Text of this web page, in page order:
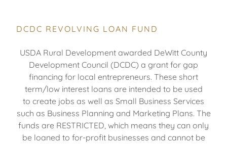
DCDC REVOLVING LOAN FUND
USDA Rural Development awarded DeWitt County
Development Council (DCDC) a grant for gap
financing for local entrepreneurs. These short
term/low interest loans are intended to be used
to create jobs as well as Small Business Services
such as Business Planning and Marketing Plans. The
funds are RESTRICTED, which means they can only
be loaned to for-profit businesses and cannot be